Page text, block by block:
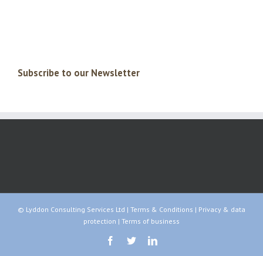
Subscribe to our Newsletter
© Lyddon Consulting Services Ltd | Terms & Conditions | Privacy & data
protection | Terms of business